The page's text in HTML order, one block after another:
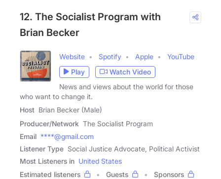
12. The Socialist Program with
Brian Becker
Website Spotify Apple
YouTube
Play
Watch Video
News and views about the world for those
who want to change it.
Host Brian Becker (Male)
Producer/Network The Socialist Program
Email ****@gmail.com
Listener Type Social Justice Advocate, Political Activist
Most Listeners in United States
Estimated listeners
Guests
Sponsors